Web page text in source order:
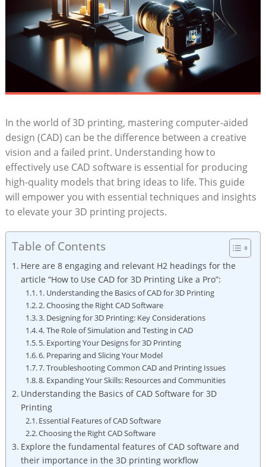
In the world of 3D printing, mastering computer-aided
design (CAD) can be the difference between a creative
vision and a failed print. Understanding how to
effectively use CAD software is essential for producing
high-quality models that bring ideas to life. This guide
will empower you with essential techniques and insights
to elevate your 3D printing projects.
Table of Contents
Here are 8 engaging and relevant H2 headings for the
article “How to Use CAD for 3D Printing Like a Pro”:
1. Understanding the Basics of CAD for 3D Printing
2. Choosing the Right CAD Software
3. Designing for 3D Printing: Key Considerations
4. The Role of Simulation and Testing in CAD
5. Exporting Your Designs for 3D Printing
6. Preparing and Slicing Your Model
7. Troubleshooting Common CAD and Printing Issues
8. Expanding Your Skills: Resources and Communities
Understanding the Basics of CAD Software for 3D
Printing
Essential Features of CAD Software
Choosing the Right CAD Software
Explore the fundamental features of CAD software and
their importance in the 3D printing workflow